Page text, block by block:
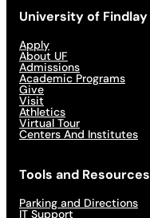
University of Findlay
Apply
About UF
Admissions
Academic Programs
Give
Visit
Athletics
Virtual Tour
Centers And Institutes
Tools and Resources
Parking and Directions
IT Support